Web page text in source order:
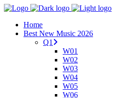
Home
Best New Music 2026
Q1
W01
W02
W03
W04
W05
W06